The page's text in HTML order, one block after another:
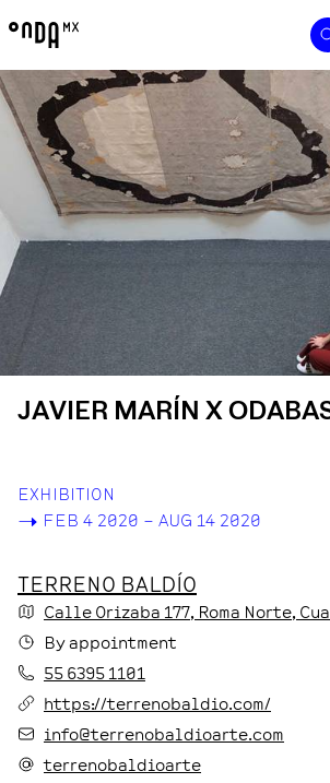
JAVIER MARÍN X
EXHIBITION
-> FEB 4 2020 – AUG 14 2020
TERRENO BALDÍO
Calle Orizaba 177, Roma Norte,
By appointment
55 6395 1101
https://terrenobaldio.com/
info@terrenobaldioarte.com
terrenobaldioarte